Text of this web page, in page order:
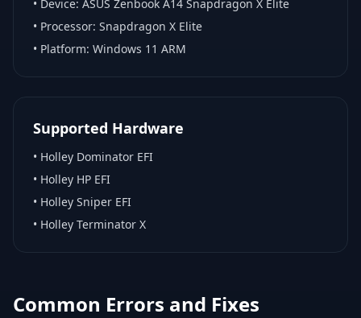
• Device: ASUS Zenbook A14 Snapdragon X Elite
• Processor: Snapdragon X Elite
• Platform: Windows 11 ARM
Supported Hardware
• Holley Dominator EFI
• Holley HP EFI
• Holley Sniper EFI
• Holley Terminator X
Common Errors and Fixes